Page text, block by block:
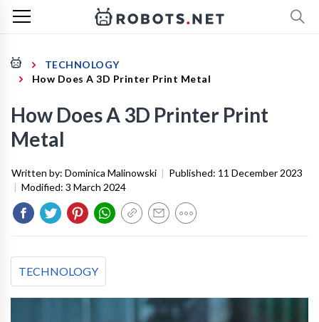
TECHNOLOGY
How Does A 3D Printer Print Metal
How Does A 3D Printer Print
Metal
Written by: Dominica Malinowski | Published: 11 December 2023
| Modified: 3 March 2024
TECHNOLOGY